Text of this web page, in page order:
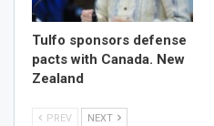
Tulfo sponsors defense
pacts with Canada. New
Zealand
PREV NEXT